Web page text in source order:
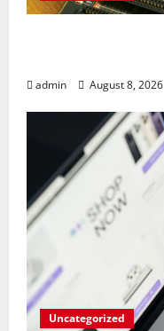
admin August 8, 2026
Uncategorized